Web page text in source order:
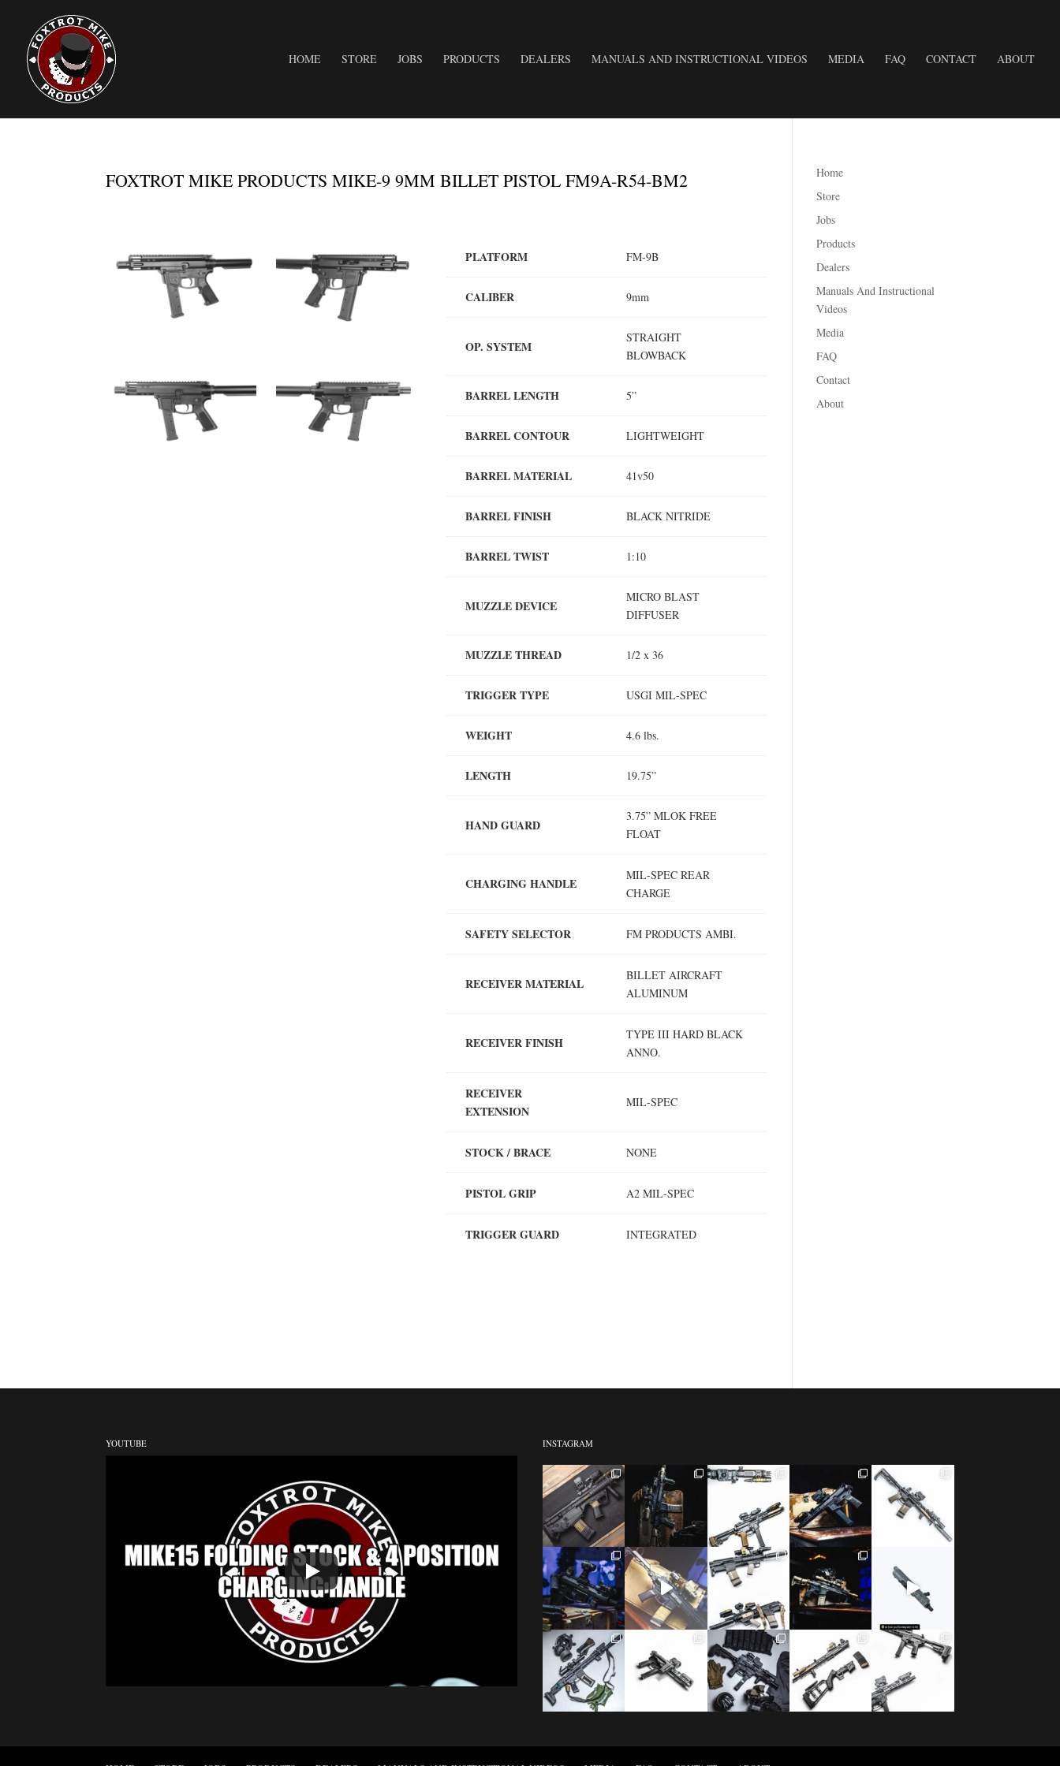
HOME STORE JOBS PRODUCTS DEALERS MANUALS AND INSTRUCTIONAL VIDEOS MEDIA FAQ CONTACT ABOUT
FOXTROT MIKE PRODUCTS MIKE-9 9MM BILLET PISTOL FM9A-R54-BM2
PLATFORM FM-9B
CALIBER 9mm
OP. SYSTEM
STRAIGHT
BLOWBACK
BARREL LENGTH 5”
BARREL CONTOUR LIGHTWEIGHT
BARREL MATERIAL 41v50
BARREL FINISH BLACK NITRIDE
BARREL TWIST 1:10
MUZZLE DEVICE
MICRO BLAST
DIFFUSER
MUZZLE THREAD 1/2 x 36
TRIGGER TYPE USGI MIL-SPEC
WEIGHT 4.6 lbs.
LENGTH 19.75”
HAND GUARD
3.75” MLOK FREE
FLOAT
CHARGING HANDLE
MIL-SPEC REAR
CHARGE
SAFETY SELECTOR FM PRODUCTS AMBI.
RECEIVER MATERIAL
BILLET AIRCRAFT
ALUMINUM
RECEIVER FINISH
TYPE III HARD BLACK
ANNO.
RECEIVER
EXTENSION
MIL-SPEC
STOCK / BRACE NONE
PISTOL GRIP A2 MIL-SPEC
TRIGGER GUARD INTEGRATED
Home
Store
Jobs
Products
Dealers
Manuals And Instructional
Videos
Media
FAQ
Contact
About
YOUTUBE INSTAGRAM